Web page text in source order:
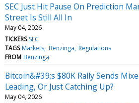
SEC Just Hit Pause On Prediction
Street Is Still All In
May 04, 2026
TICKERS SEC
TAGS Markets Benzinga Regulations
FROM Benzinga
Bitcoin&#39;s $80K Rally Sends
Leading, Or Just Catching Up?
May 04, 2026